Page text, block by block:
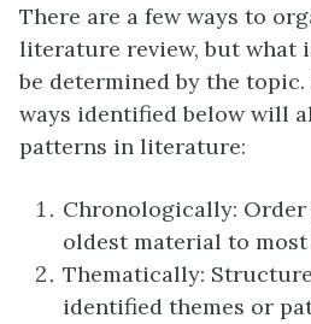
There are a few ways to
literature review, but what
be determined by the
ways identified below will
patterns in literature:
Chronologically:
oldest material to
Thematically:
identified themes or